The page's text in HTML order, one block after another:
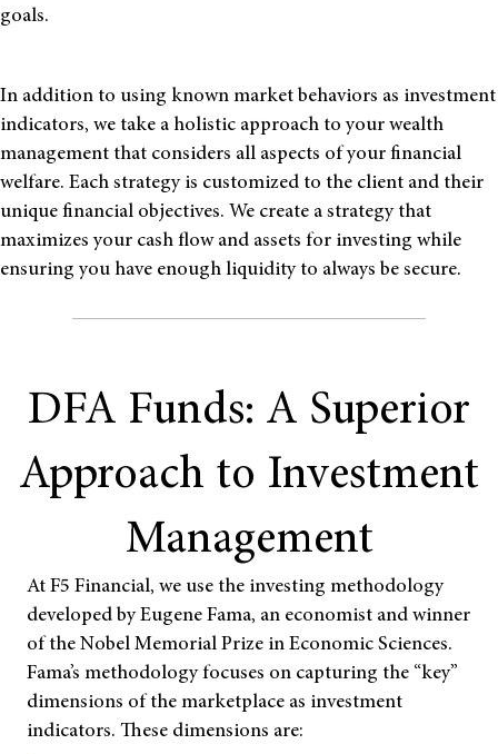
goals.
In addition to using known market behaviors as investment
indicators, we take a holistic approach to your wealth
management that considers all aspects of your financial
welfare. Each strategy is customized to the client and their
unique financial objectives. We create a strategy that
maximizes your cash flow and assets for investing while
ensuring you have enough liquidity to always be secure.
DFA Funds: A Superior
Approach to Investment
Management
At F5 Financial, we use the investing methodology
developed by Eugene Fama, an economist and winner
of the Nobel Memorial Prize in Economic Sciences.
Fama’s methodology focuses on capturing the “key”
dimensions of the marketplace as investment
indicators. These dimensions are: